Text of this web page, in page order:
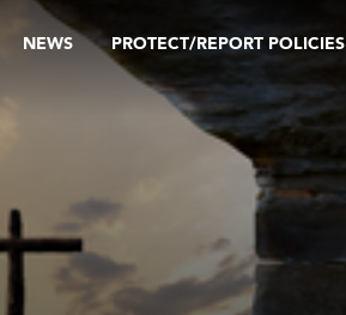
NEWS PROTECT/REPORT POLICIES